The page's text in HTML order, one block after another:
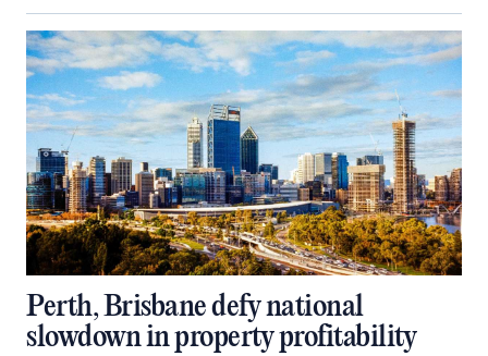
Perth, Brisbane defy national
slowdown in property profitability